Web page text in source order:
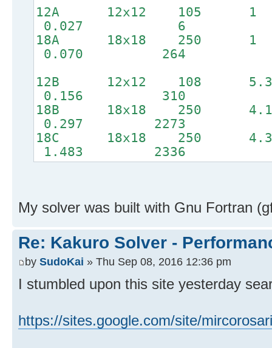
12A 12x12
0.027 6
18A 18x18
0.070 264
12B 12x12
0.156 310
18B 18x18
0.297 2273
18C 18x18
1.483 2336
My solver was built with Gnu Fortran
Re: Kakuro Solver -
by SudoKai » Thu Sep 08, 2016 12:36 pm
I stumbled upon this site yesterday
https://sites.google.com/site/